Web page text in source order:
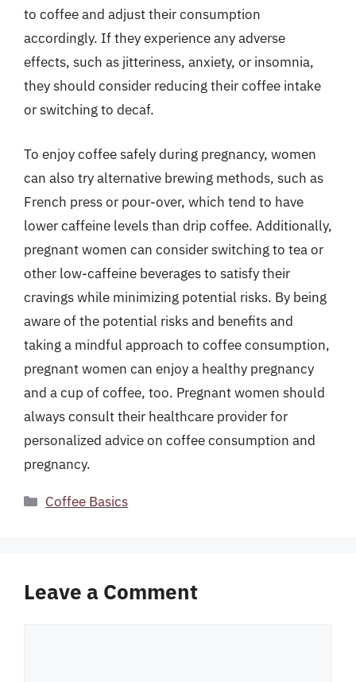
to coffee and adjust their consumption
accordingly. If they experience any adverse
effects, such as jitteriness, anxiety, or insomnia,
they should consider reducing their coffee intake
or switching to decaf.
To enjoy coffee safely during pregnancy, women
can also try alternative brewing methods, such as
French press or pour-over, which tend to have
lower caffeine levels than drip coffee. Additionally,
pregnant women can consider switching to tea or
other low-caffeine beverages to satisfy their
cravings while minimizing potential risks. By being
aware of the potential risks and benefits and
taking a mindful approach to coffee consumption,
pregnant women can enjoy a healthy pregnancy
and a cup of coffee, too. Pregnant women should
always consult their healthcare provider for
personalized advice on coffee consumption and
pregnancy.
Categories
Coffee Basics
Leave a Comment